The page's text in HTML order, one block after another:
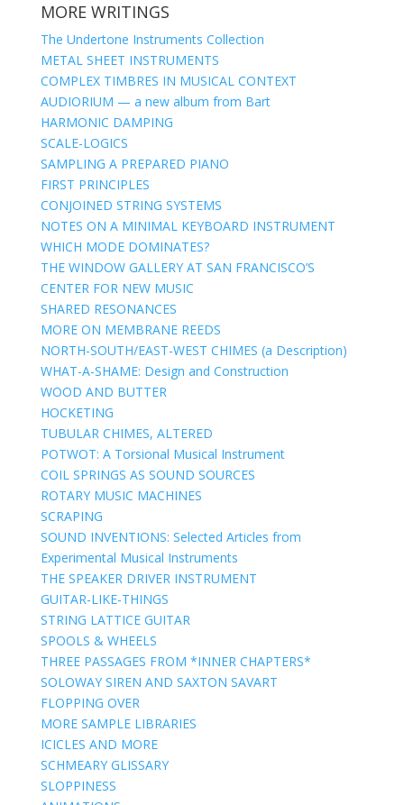
MORE WRITINGS
The Undertone Instruments Collection
METAL SHEET INSTRUMENTS
COMPLEX TIMBRES IN MUSICAL CONTEXT
AUDIORIUM — a new album from Bart
HARMONIC DAMPING
SCALE-LOGICS
SAMPLING A PREPARED PIANO
FIRST PRINCIPLES
CONJOINED STRING SYSTEMS
NOTES ON A MINIMAL KEYBOARD INSTRUMENT
WHICH MODE DOMINATES?
THE WINDOW GALLERY AT SAN FRANCISCO’S
CENTER FOR NEW MUSIC
SHARED RESONANCES
MORE ON MEMBRANE REEDS
NORTH-SOUTH/EAST-WEST CHIMES (a Description)
WHAT-A-SHAME: Design and Construction
WOOD AND BUTTER
HOCKETING
TUBULAR CHIMES, ALTERED
POTWOT: A Torsional Musical Instrument
COIL SPRINGS AS SOUND SOURCES
ROTARY MUSIC MACHINES
SCRAPING
SOUND INVENTIONS: Selected Articles from
Experimental Musical Instruments
THE SPEAKER DRIVER INSTRUMENT
GUITAR-LIKE-THINGS
STRING LATTICE GUITAR
SPOOLS & WHEELS
THREE PASSAGES FROM *INNER CHAPTERS*
SOLOWAY SIREN AND SAXTON SAVART
FLOPPING OVER
MORE SAMPLE LIBRARIES
ICICLES AND MORE
SCHMEARY GLISSARY
SLOPPINESS